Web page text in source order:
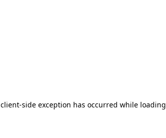
client-side exception has occurred while loading